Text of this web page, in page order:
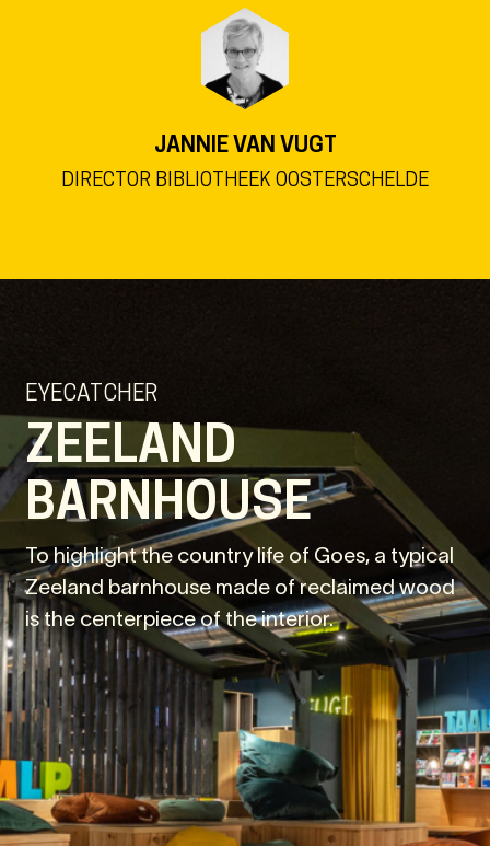
JANNIE VAN VUGT
DIRECTOR BIBLIOTHEEK OOSTERSCHELDE
EYECATCHER
ZEELAND
BARNHOUSE
To highlight the country life of Goes, a typical
Zeeland barnhouse made of reclaimed wood
is the centerpiece of the interior.